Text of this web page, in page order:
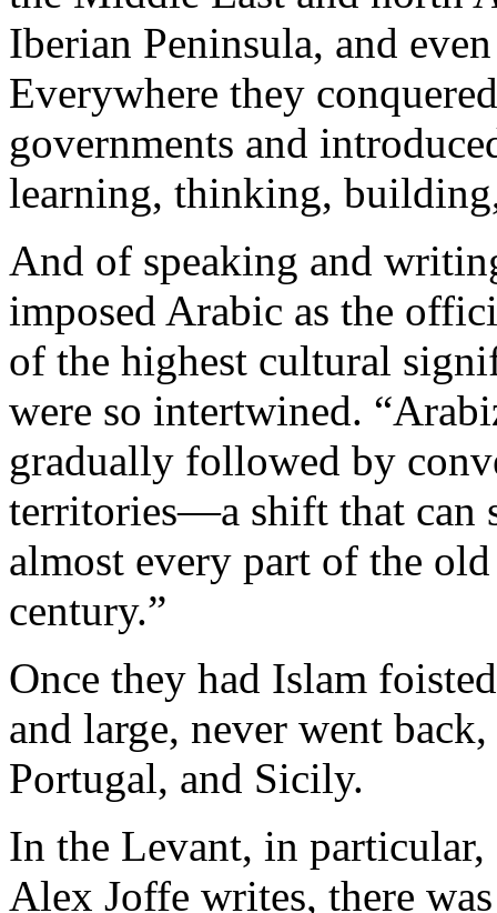
Iberian Peninsula, and
Everywhere they
governments and
learning, thinking,
And of speaking and
imposed Arabic as the
of the highest cultural
were so intertwined.
gradually followed by
territories—a shift that can
almost every part of the
century.”
Once they had Islam
and large, never went
Portugal, and Sicily.
In the Levant, in particular,
Alex Joffe writes, there